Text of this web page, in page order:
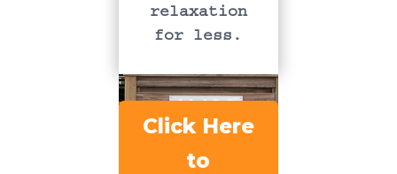
relaxation
for less.
Click Here
to